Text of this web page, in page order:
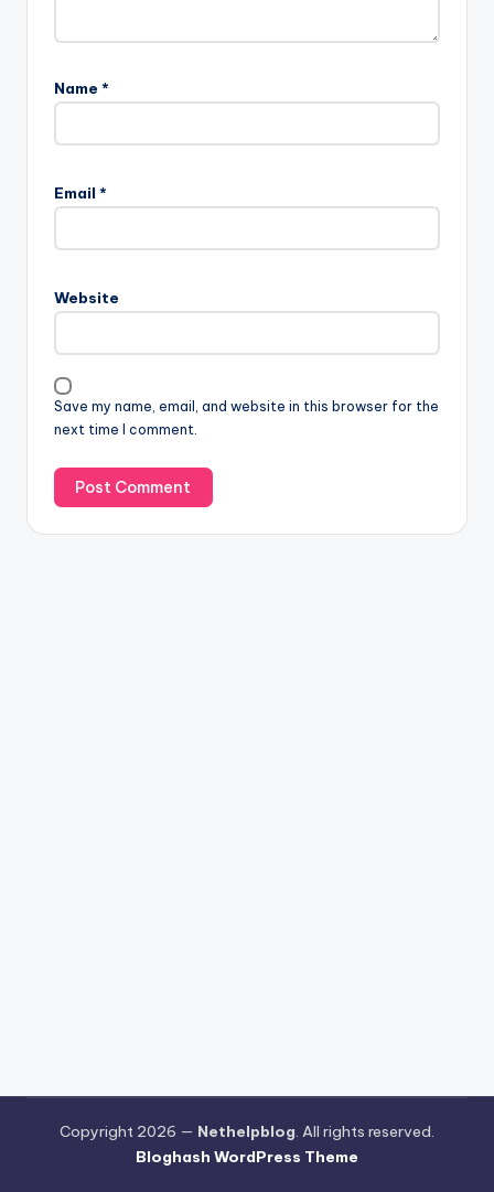
Name *
Email *
Website
Save my name, email, and website in this browser for the
next time I comment.
Copyright 2026 — Nethelpblog. All rights reserved.
Bloghash WordPress Theme